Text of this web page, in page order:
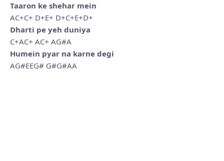
Taaron ke shehar mein
AC+C+ D+E+ D+C+E+D+
Dharti pe yeh duniya
C+AC+ AC+ AG#A
Humein pyar na karne degi
AG#EEG# G#G#AA